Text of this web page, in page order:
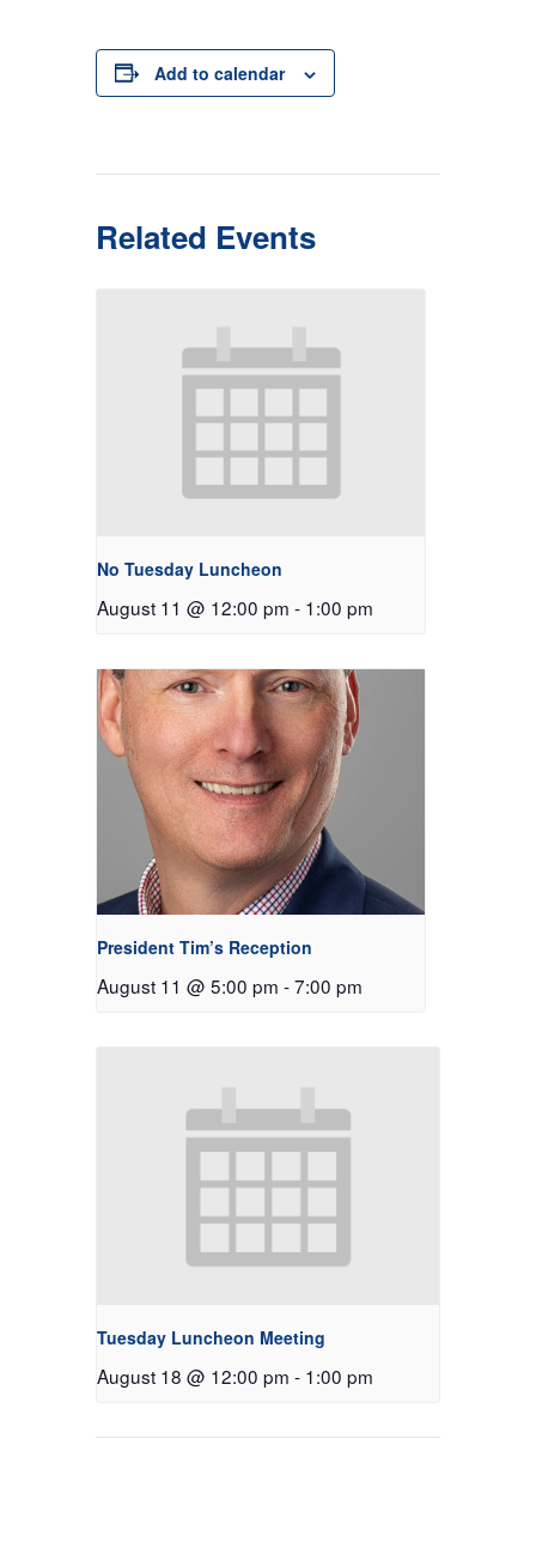
Add to calendar
Related Events
No Tuesday Luncheon
August 11 @ 12:00 pm - 1:00 pm
President Tim’s Reception
August 11 @ 5:00 pm -7:00 pm
Tuesday Luncheon Meeting
August 18 @ 12:00 pm - 1:00 pm